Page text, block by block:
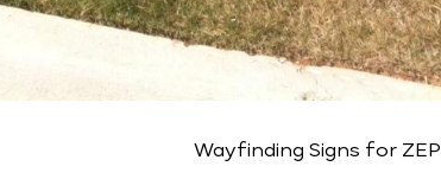
Wayfinding Signs for ZEP